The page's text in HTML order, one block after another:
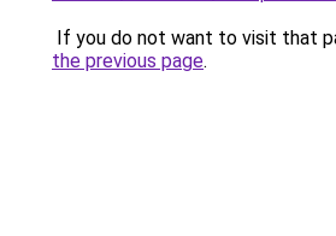
If you do not want to visit that
the previous page.